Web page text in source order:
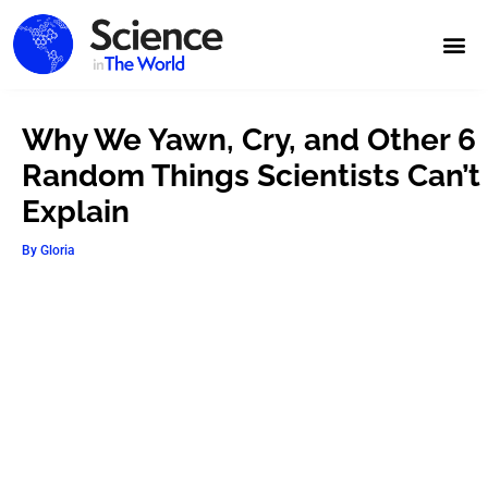
Why We Yawn, Cry, and Other 6
Random Things Scientists Can’t
Explain
By Gloria